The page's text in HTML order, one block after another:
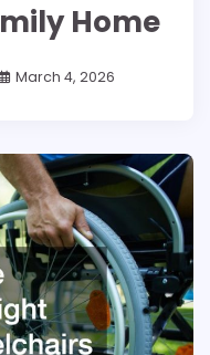
Home
March 4, 2026